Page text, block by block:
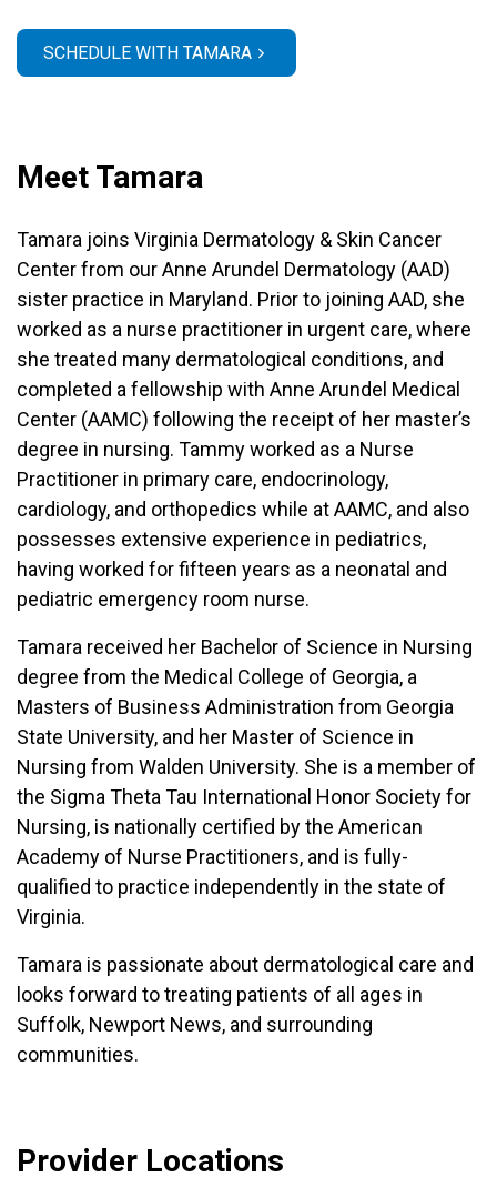
SCHEDULE WITH TAMARA
Meet Tamara
Tamara joins Virginia Dermatology & Skin Cancer
Center from our Anne Arundel Dermatology (AAD)
sister practice in Maryland. Prior to joining AAD, she
worked as a nurse practitioner in urgent care, where
she treated many dermatological conditions, and
completed a fellowship with Anne Arundel Medical
Center (AAMC) following the receipt of her master’s
degree in nursing. Tammy worked as a Nurse
Practitioner in primary care, endocrinology,
cardiology, and orthopedics while at AAMC, and also
possesses extensive experience in pediatrics,
having worked for fifteen years as a neonatal and
pediatric emergency room nurse.
Tamara received her Bachelor of Science in Nursing
degree from the Medical College of Georgia, a
Masters of Business Administration from Georgia
State University, and her Master of Science in
Nursing from Walden University. She is a member of
the Sigma Theta Tau International Honor Society for
Nursing, is nationally certified by the American
Academy of Nurse Practitioners, and is fully-
qualified to practice independently in the state of
Virginia.
Tamara is passionate about dermatological care and
looks forward to treating patients of all ages in
Suffolk, Newport News, and surrounding
communities.
Provider Locations